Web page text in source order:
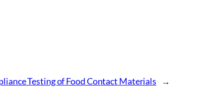
Testing of Food Contact Materials →